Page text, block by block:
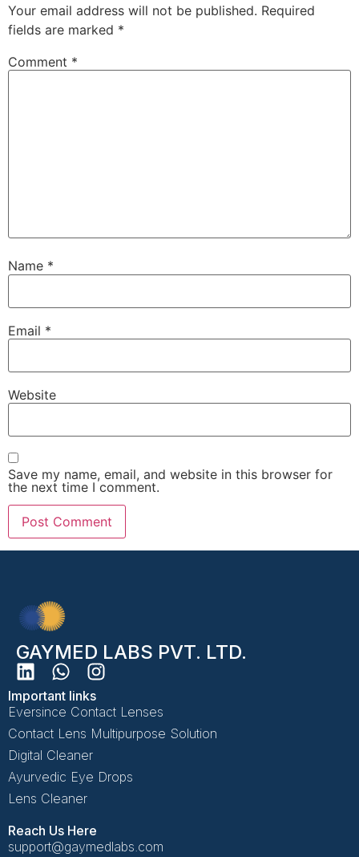
Your email address will not be published. Required
fields are marked *
Comment *
Name *
Email *
Website
Save my name, email, and website in this browser for
the next time I comment.
GAYMED LABS PVT. LTD.
Important links
Eversince Contact Lenses
Contact Lens Multipurpose Solution
Digital Cleaner
Ayurvedic Eye Drops
Lens Cleaner
Reach Us Here
support@gaymedlabs.com